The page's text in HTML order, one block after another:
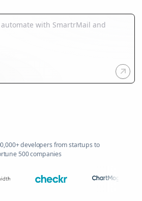
developers from startups to
500 companies